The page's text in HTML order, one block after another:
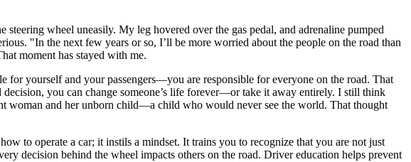
wheel uneasily. My leg hovered over the gas pedal, and adrenaline pumped
"In the next few years or so, I’ll be more worried about the people on the road than
moment has stayed with me.
yourself and your passengers—you are responsible for everyone on the road. That
you can change someone’s life forever—or take it away entirely. I still think
woman and her unborn child—a child who would never see the world. That thought
to operate a car; it instils a mindset. It trains you to recognize that you are not just
decision behind the wheel impacts others on the road. Driver education helps prevent